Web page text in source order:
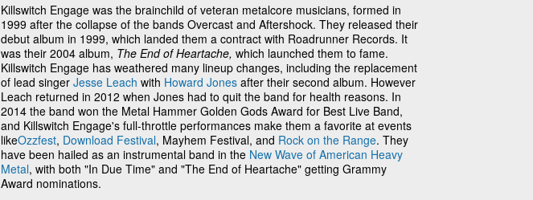
Killswitch Engage was the brainchild of veteran metalcore musicians, formed in
1999 after the collapse of the bands Overcast and Aftershock. They released their
debut album in 1999, which landed them a contract with Roadrunner Records. It
was their 2004 album, The End of Heartache, which launched them to fame.
Killswitch Engage has weathered many lineup changes, including the replacement
of lead singer Jesse Leach with Howard Jones after their second album. However
Leach returned in 2012 when Jones had to quit the band for health reasons. In
2014 the band won the Metal Hammer Golden Gods Award for Best Live Band,
and Killswitch Engage's full-throttle performances make them a favorite at events
likeOzzfest, Download Festival, Mayhem Festival, and Rock on the Range. They
have been hailed as an instrumental band in the New Wave of American Heavy
Metal, with both "In Due Time" and "The End of Heartache" getting Grammy
Award nominations.